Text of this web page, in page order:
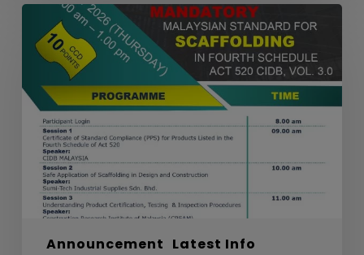
Announcement Latest Info
WEBINAR
MANDATORY
MALAYSIAN
STANDARD
FOR
SCAFFOLDING
FOURTH
SCHEDULE
ACT
CIDB,